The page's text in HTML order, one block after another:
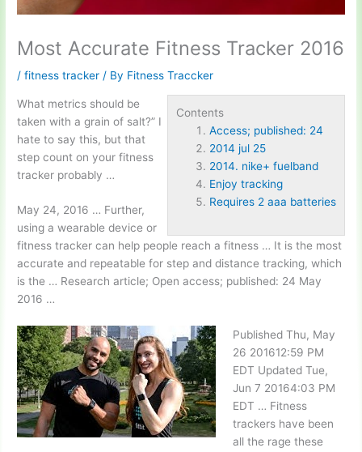
Most Accurate Fitness Tracker 2016
/fitness tracker / By Fitness Traccker
Contents
Access; published: 24
2014 jul 25
2014. nike+ fuelband
Enjoy tracking
Requires 2 aaa batteries
What metrics should be
taken with a grain of salt?” I
hate to say this, but that
step count on your fitness
tracker probably …
May 24, 2016 … Further,
using a wearable device or
fitness tracker can help people reach a fitness … It is the most
accurate and repeatable for step and distance tracking, which
is the … Research article; Openaccess; published: 24 May
2016 …
Published Thu, May
26 201612:59 PM
EDT Updated Tue,
Jun 7 20164:03 PM
EDT … Fitness
trackers have been
all the rage these